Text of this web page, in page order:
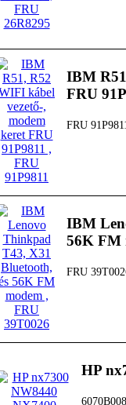
IBM
FRU
FRU
IBM
56K FM
FRU
HP